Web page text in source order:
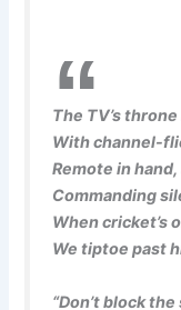
The TV’s
With channel-
Remote in
Commanding
When cricket’s
We tiptoe past
“Don’t block